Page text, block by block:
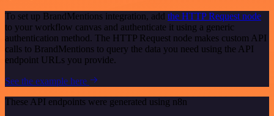
To set up BrandMentions integration, add the HTTP Request node
to your workflow canvas and authenticate it using a generic
authentication method. The HTTP Request node makes custom API
calls to BrandMentions to query the data you need using the API
endpoint URLs you provide.
See the example here
These API endpoints were generated using n8n